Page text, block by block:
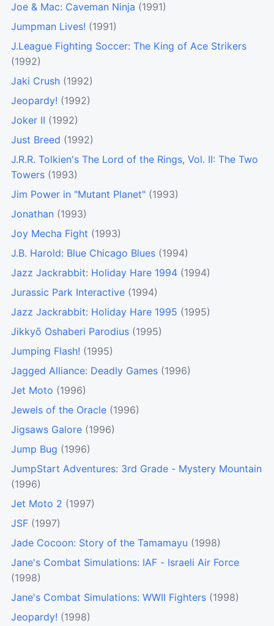
Joe & Mac: Caveman Ninja (1991)
Jumpman Lives! (1991)
J.League Fighting Soccer: The King of Ace Strikers
(1992)
Jaki Crush (1992)
Jeopardy! (1992)
Joker II (1992)
Just Breed (1992)
J.R.R. Tolkien's The Lord of the Rings, Vol. II: The Two
Towers (1993)
Jim Power in "Mutant Planet" (1993)
Jonathan (1993)
Joy Mecha Fight (1993)
J.B. Harold: Blue Chicago Blues (1994)
Jazz Jackrabbit: Holiday Hare 1994 (1994)
Jurassic Park Interactive (1994)
Jazz Jackrabbit: Holiday Hare 1995 (1995)
Jikkyō Oshaberi Parodius (1995)
Jumping Flash! (1995)
Jagged Alliance: Deadly Games (1996)
Jet Moto (1996)
Jewels of the Oracle (1996)
Jigsaws Galore (1996)
Jump Bug (1996)
JumpStart Adventures: 3rd Grade - Mystery Mountain
(1996)
Jet Moto 2 (1997)
JSF (1997)
Jade Cocoon: Story of the Tamamayu (1998)
Jane's Combat Simulations: IAF - Israeli Air Force
(1998)
Jane's Combat Simulations: WWII Fighters (1998)
Jeopardy! (1998)